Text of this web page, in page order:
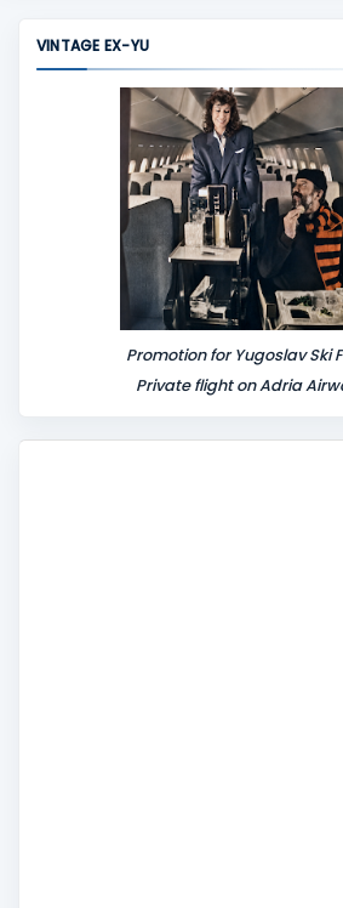
VINTAGE EX-YU
Promotion for Yugoslav Ski
Private flight on Adria